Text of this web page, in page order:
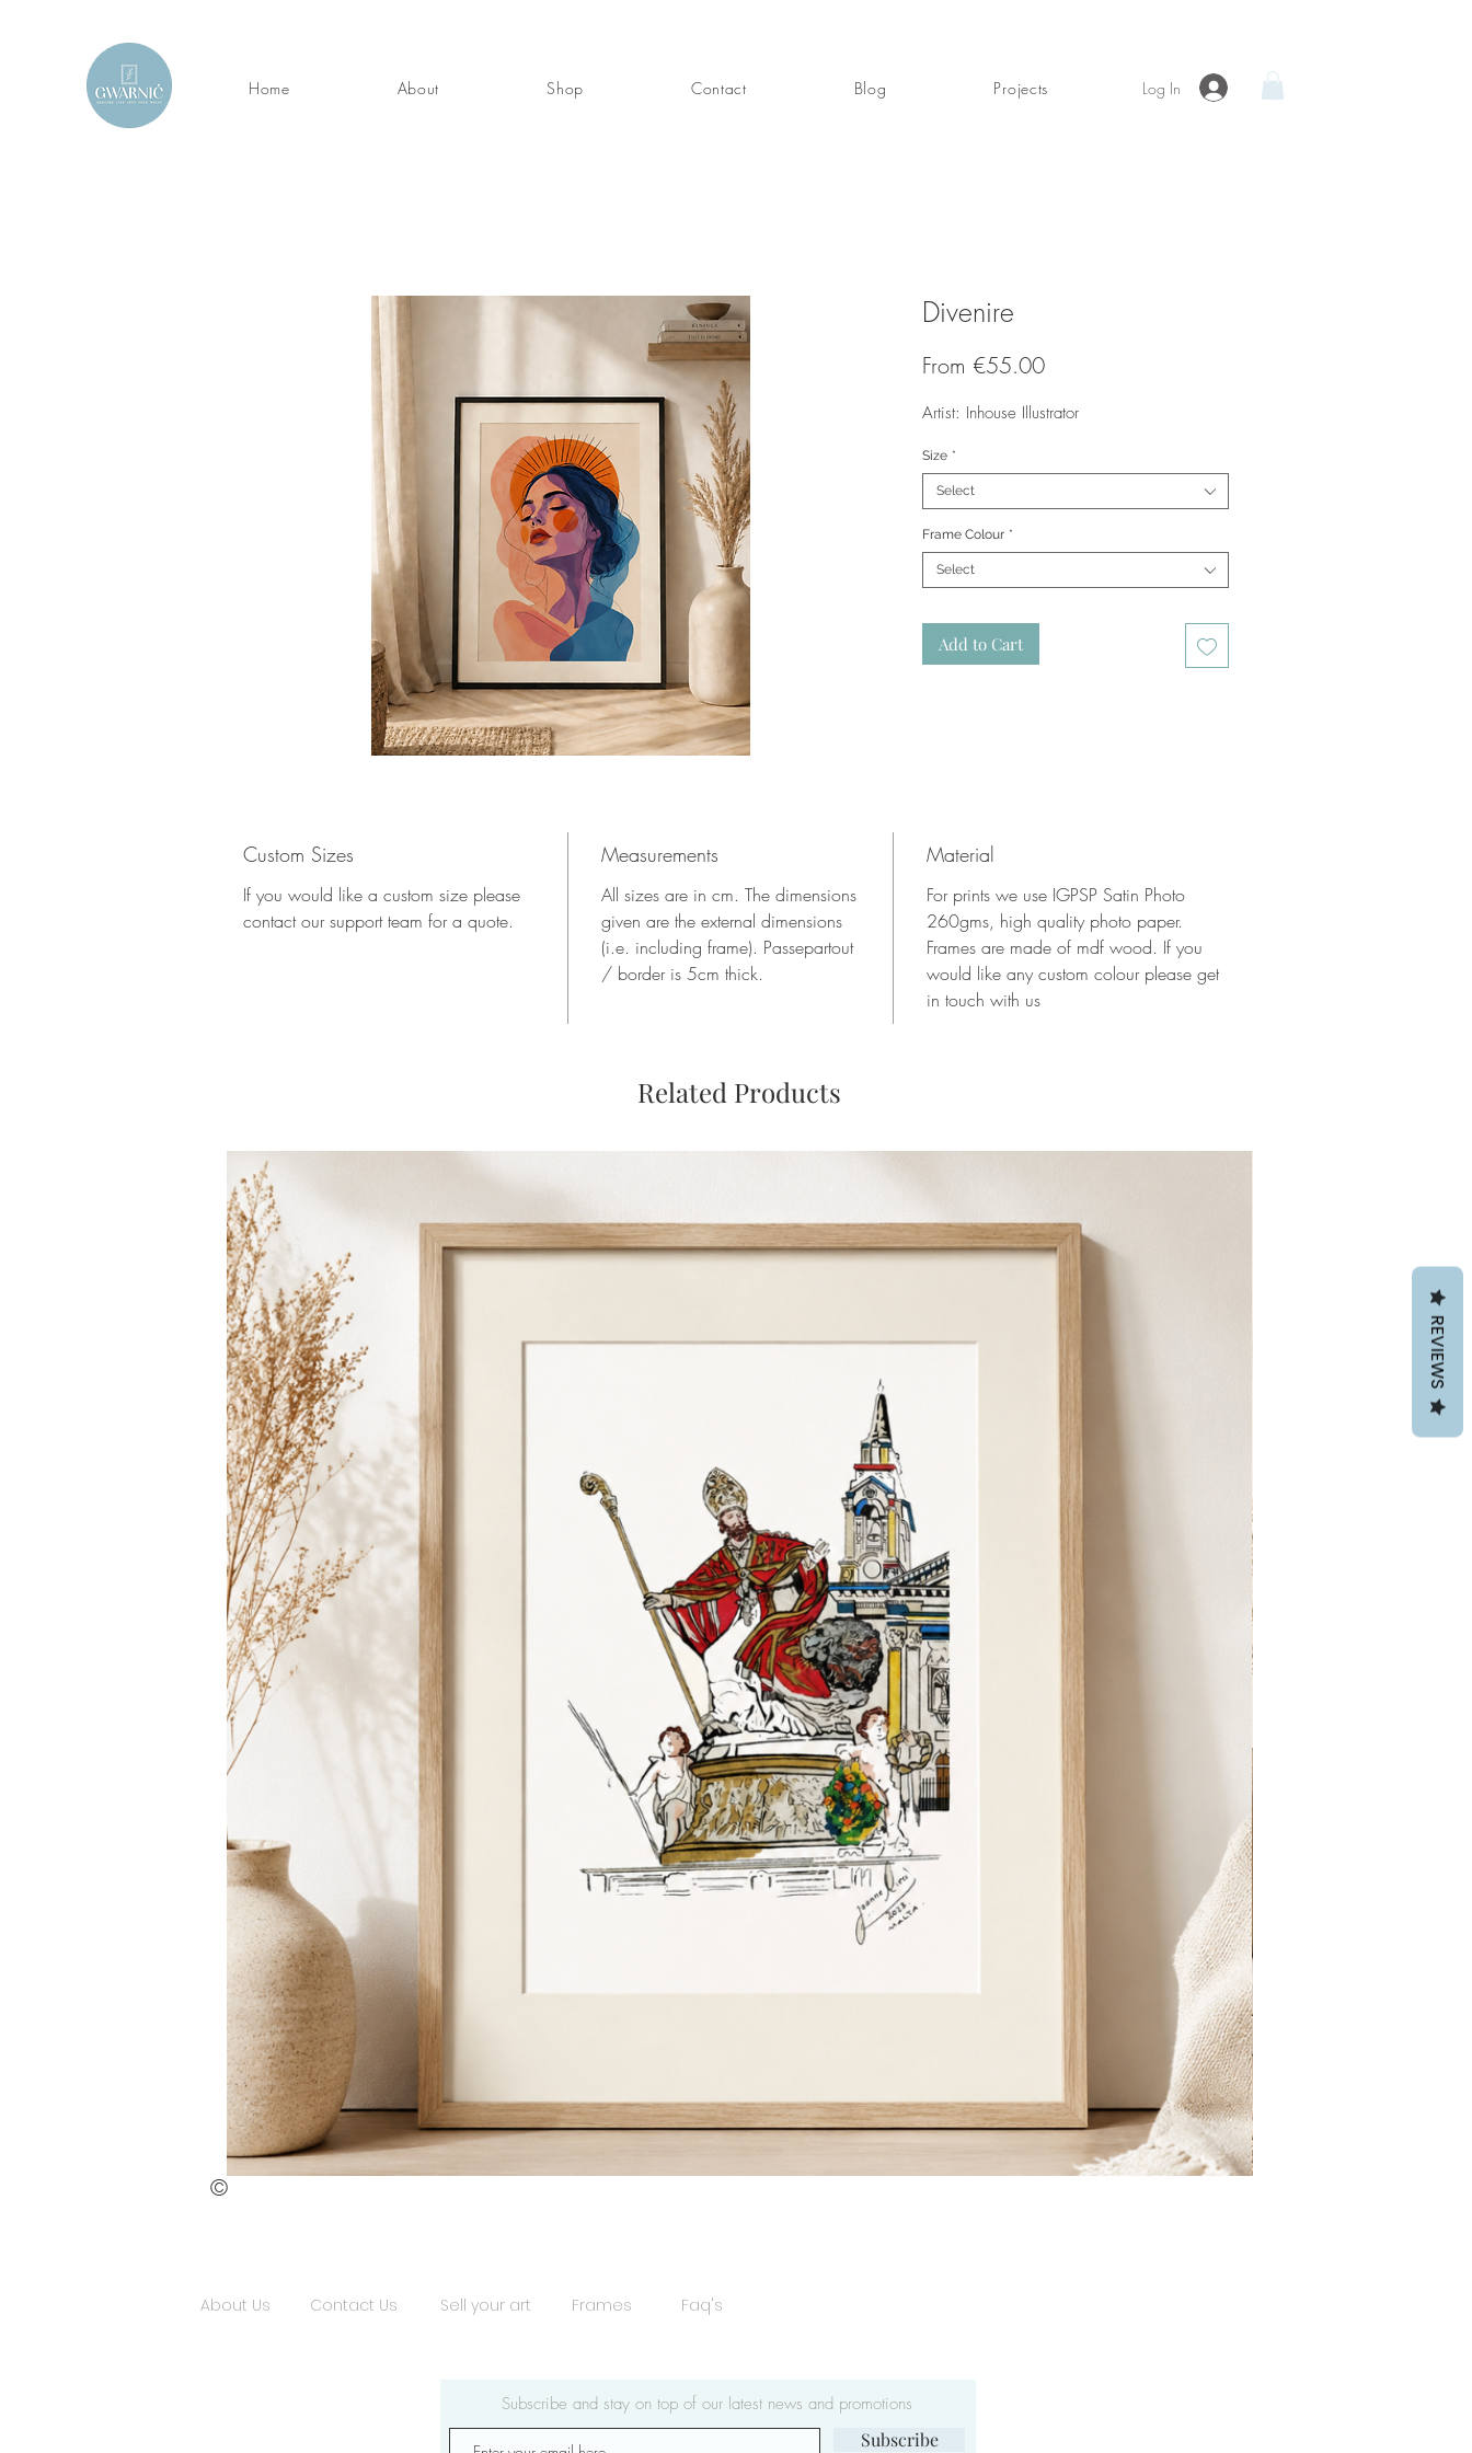
Home About Shop Contact Blog Projects Log In
Divenire
From €55.00Sale
Artist: Inhouse Illustrator
Size *
Select
Frame Colour *
Select
Add to Cart
Custom Sizes
If you would like a custom size please
contact our support team for a quote.
Measurements
All sizes are in cm. The dimensions
given are the external dimensions
(i.e. including frame). Passepartout
/ border is 5cm thick.
Material
For prints we use IGPSP Satin Photo
260gms, high quality photo paper.
Frames are made of mdf wood. If you
would like any custom colour please get
in touch with us
Related Products
St.
Publius
©
About Us Contact Us Sell your art Frames Faq's
Subscribe and stay on top of our latest news and promotions
Subscribe
REVIEWS